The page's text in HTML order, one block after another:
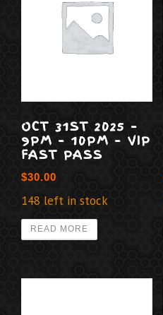
OCT 31ST 2025 –
9PM – 10PM – VIP
FAST PASS
$30.00
148 left in stock
READ MORE